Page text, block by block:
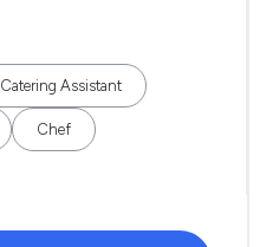
Catering Assistant
Chef